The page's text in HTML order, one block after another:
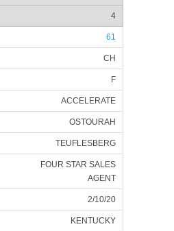
4
61
CH
F
ACCELERATE
OSTOURAH
TEUFLESBERG
FOUR STAR SALES
AGENT
2/10/20
KENTUCKY